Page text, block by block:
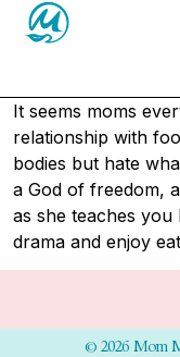
It seems moms
relationship with
bodies but hate
a God of freedom,
as she teaches
drama and enjoy
© 2026 Mom